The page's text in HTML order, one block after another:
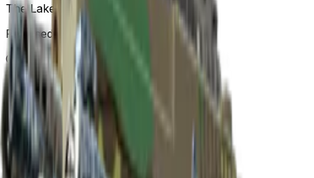
The Lake Collection
Released Nov 26, 2013
Collection items price range
$0.01 -$55.12
Items
Dual Berettas
Cobalt Quartz